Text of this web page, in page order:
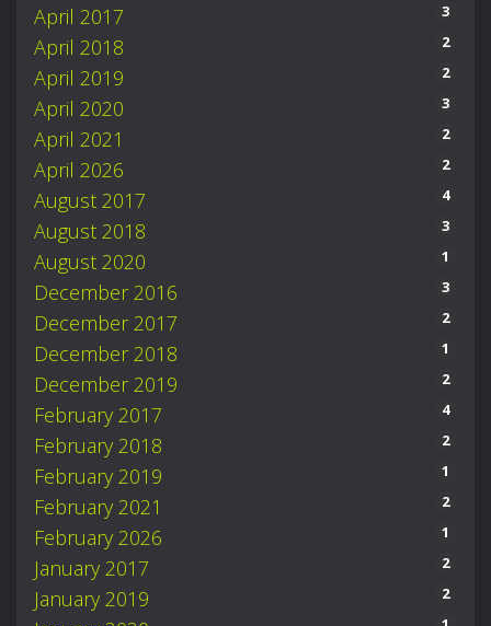
April 2017 3
April 2018 2
April 2019 2
April 2020 3
April 2021 2
April 2026 2
August 2017 4
August 2018 3
August 2020 1
December 2016 3
December 2017 2
December 2018 1
December 2019 2
February 2017 4
February 2018 2
February 2019 1
February 2021 2
February 2026 1
January 2017 2
January 2019 2